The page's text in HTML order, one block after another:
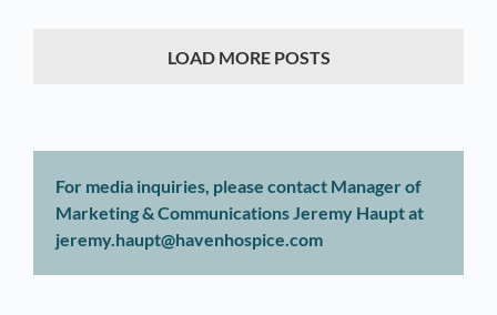
LOAD MORE POSTS
For media inquiries, please contact Manager of
Marketing & Communications Jeremy Haupt at
jeremy.haupt@havenhospice.com